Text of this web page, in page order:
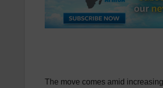
The move comes amid